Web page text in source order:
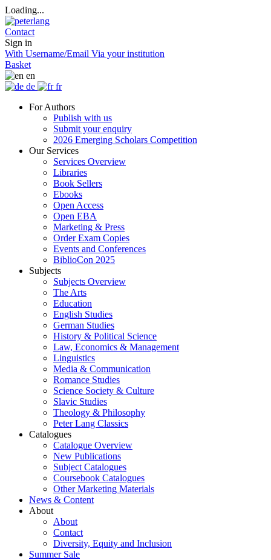
Loading...
Contact
Sign in
With Username/Email Via your institution
Basket
en
de
fr
For Authors
Publish with us
Submit your enquiry
2026 Emerging Scholars Competition
Our Services
Services Overview
Libraries
Book Sellers
Ebooks
Open Access
Open EBA
Marketing & Press
Order Exam Copies
Events and Conferences
BiblioCon 2025
Subjects
Subjects Overview
The Arts
Education
English Studies
German Studies
History & Political Science
Law, Economics & Management
Linguistics
Media & Communication
Romance Studies
Science Society & Culture
Slavic Studies
Theology & Philosophy
Peter Lang Classics
Catalogues
Catalogue Overview
New Publications
Subject Catalogues
Coursebook Catalogues
Other Marketing Materials
News & Content
About
About
Contact
Diversity, Equity and Inclusion
Summer Sale